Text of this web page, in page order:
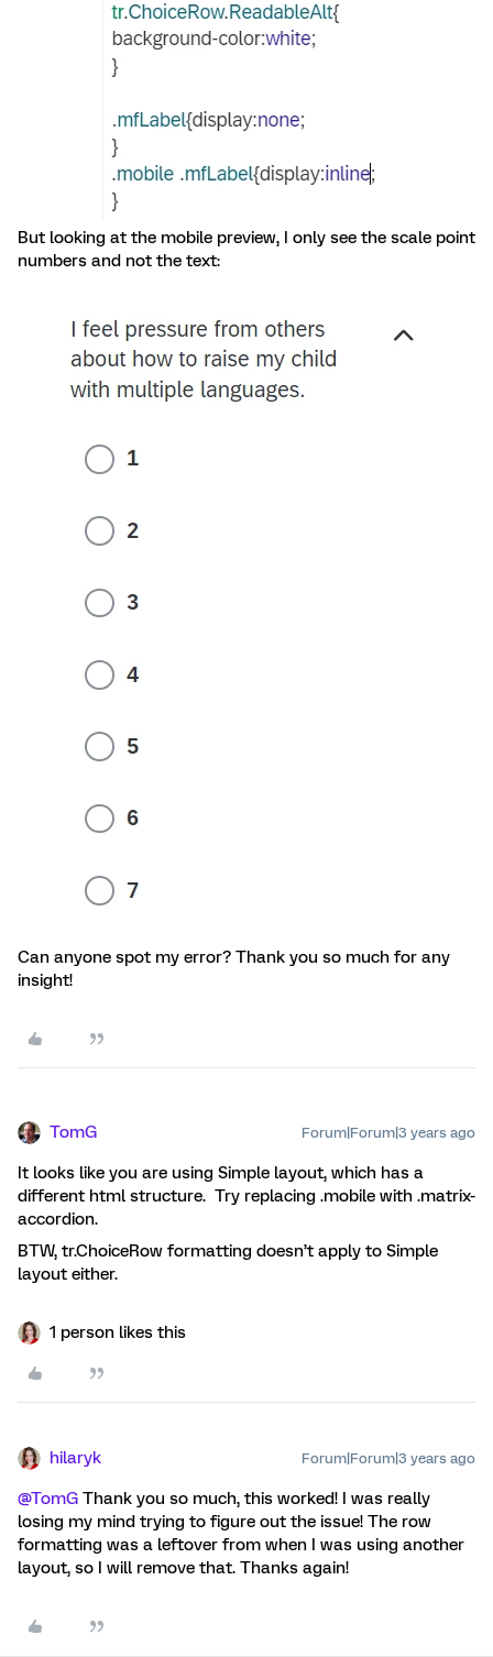
But looking at the mobile preview, I only see the scale point
numbers and not the text:
Can anyone spot my error? Thank you so much for any
insight!
TomG Forum|Forum|3 years ago
It looks like you are using Simple layout, which has a
different html structure. Try replacing .mobile with .matrix-
accordion.
BTW, tr.ChoiceRow formatting doesn’t apply to Simple
layout either.
1 person likes this
hilaryk Forum|Forum|3 years ago
@TomG Thank you so much, this worked! I was really
losing my mind trying to figure out the issue! The row
formatting was a leftover from when I was using another
layout, so I will remove that. Thanks again!